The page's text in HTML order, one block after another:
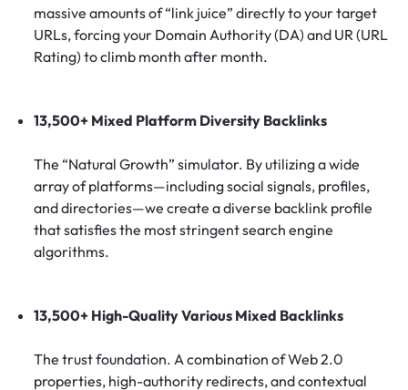
massive amounts of “link juice” directly to your target
URLs, forcing your Domain Authority (DA) and UR (URL
Rating) to climb month after month.
13,500+ Mixed Platform Diversity Backlinks
The “Natural Growth” simulator. By utilizing a wide
array of platforms—including social signals, profiles,
and directories—we create a diverse backlink profile
that satisfies the most stringent search engine
algorithms.
13,500+ High-Quality Various Mixed Backlinks
The trust foundation. A combination of Web 2.0
properties, high-authority redirects, and contextual